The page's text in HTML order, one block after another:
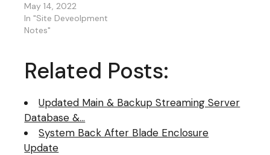
that hosts the music
application Sam
Broadcaster and the
hosts IceCast and
ShoutCast streams
well. So far everything
looks…
May 14, 2022
In "Site Deveolpment
Notes"
Related Posts:
Updated Main & Backup Streaming Server
Database &…
System Back After Blade Enclosure
Update